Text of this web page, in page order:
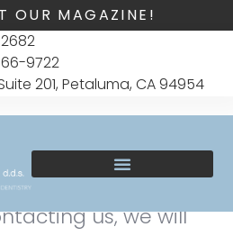
OUR MAGAZINE!
9722
201, Petaluma, CA 94954
us, we will